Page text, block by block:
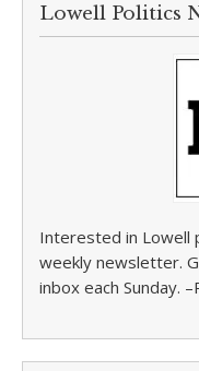
Lowell Politics
Interested in Lowell
weekly newsletter.
inbox each Sunday.